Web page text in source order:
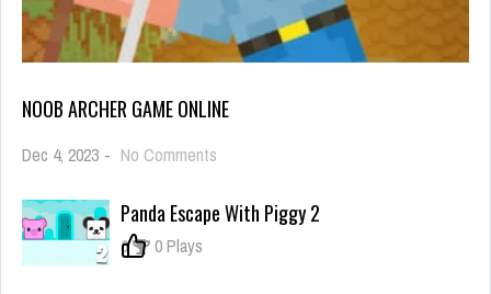
NOOB ARCHER GAME ONLINE
Dec 4, 2023 - No Comments
GAME
Panda Escape With Piggy 2
0 0 Plays